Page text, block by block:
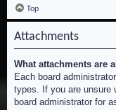
Top
Attachments
What attachments are
Each board
types. If you are unsure
board administrator for